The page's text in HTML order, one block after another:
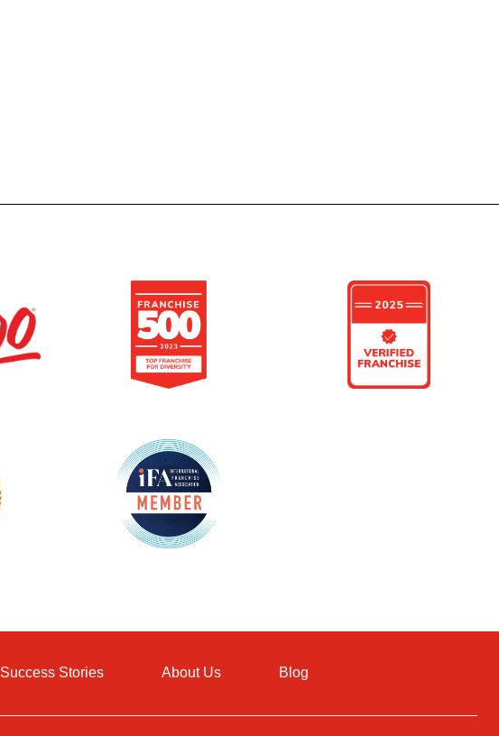
Success Stories About Us Blog